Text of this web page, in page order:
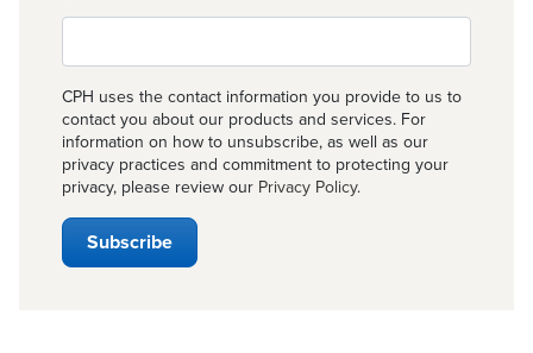
CPH uses the contact information you provide to us to
contact you about our products and services. For
information on how to unsubscribe, as well as our
privacy practices and commitment to protecting your
privacy, please review our Privacy Policy.